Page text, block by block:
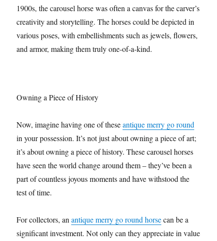
1900s, the carousel horse was often a canvas for the carver’s
creativity and storytelling. The horses could be depicted in
various poses, with embellishments such as jewels, flowers,
and armor, making them truly one-of-a-kind.
Owning a Piece of History
Now, imagine having one of theseantique merry go round
in your possession. It’s not just about owning a piece of art;
it’s about owning a piece of history. These carousel horses
have seen the world change around them – they’ve been a
part of countless joyous moments and have withstood the
test of time.
For collectors, anantique merry go round horsecan be a
significant investment. Not only can they appreciate in value